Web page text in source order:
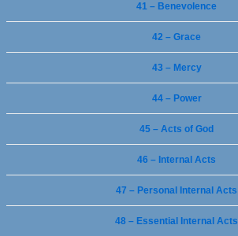
41 – Benevolence
42 – Grace
43 – Mercy
44 – Power
45 – Acts of God
46 – Internal Acts
47 – Personal Internal Acts
48 – Essential Internal Acts